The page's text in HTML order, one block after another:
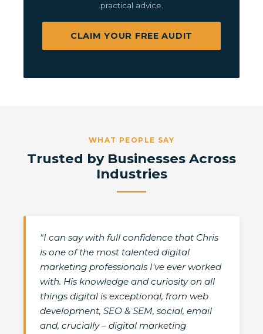
practical advice.
CLAIM YOUR FREE AUDIT
WHAT PEOPLE SAY
Trusted by Businesses Across
Industries
"I can say with full confidence that Chris
is one of the most talented digital
marketing professionals I've ever worked
with. His knowledge and curiosity on all
things digital is exceptional, from web
development, SEO & SEM, social, email
and, crucially – digital marketing